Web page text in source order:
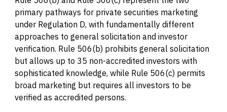
primary pathways for private securities marketing
under Regulation D, with fundamentally different
approaches to general solicitation and investor
verification. Rule 506(b) prohibits general solicitation
but allows up to 35 non-accredited investors with
sophisticated knowledge, while Rule 506(c) permits
broad marketing but requires all investors to be
verified as accredited persons.